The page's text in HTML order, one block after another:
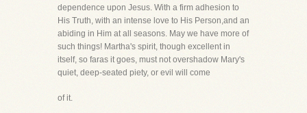
dependence upon Jesus. With a firm adhesion to
His Truth, with an intense love to His Person,and an
abiding in Him at all seasons. May we have more of
such things! Martha's spirit, though excellent in
itself, so faras it goes, must not overshadow Mary's
quiet, deep-seated piety, or evil will come
of it.